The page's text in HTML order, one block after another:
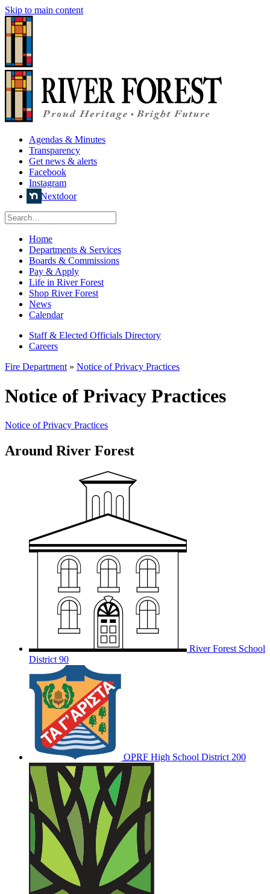
Skip to main content
Agendas & Minutes
Transparency
Get news & alerts
Facebook
Instagram
Nextdoor
Home
Departments & Services
Boards & Commissions
Pay & Apply
Life in River Forest
Shop River Forest
News
Calendar
Staff & Elected Officials Directory
Careers
Fire Department » Notice of Privacy Practices
Notice of Privacy Practices
Notice of Privacy Practices
Around River Forest
River Forest School
District 90
OPRF High School District 200